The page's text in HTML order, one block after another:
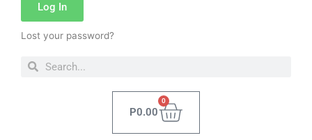
Log In
Lost your password?
P0.00
0